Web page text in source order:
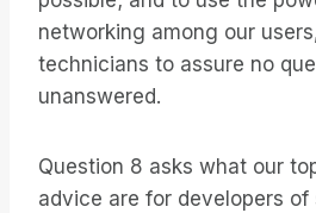
networking among our
technicians to assure no
unanswered.
Question 8 asks what our
advice are for developers of